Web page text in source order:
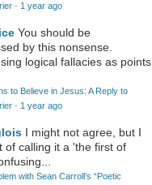
· 1 year ago
You should be
by this nonsense.
logical fallacies as points
to Believe in Jesus: A Reply to
· 1 year ago
I might not agree, but I
of calling it a 'the first of
with Sean Carroll’s “Poetic